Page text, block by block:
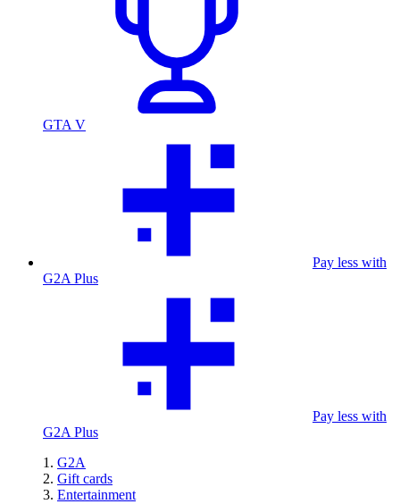
GTA V
Pay less with
G2A Plus
Pay less with
G2A Plus
G2A
Gift cards
Entertainment